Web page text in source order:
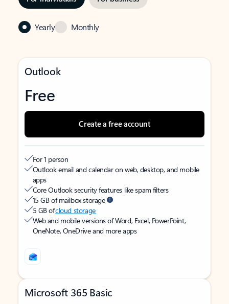
Yearly Monthly
Outlook
Free
Create a free account
For 1 person
Outlook email and calendar on web, desktop, and mobile
apps
Core Outlook security features like spam filters
15 GB of mailbox storage
5 GB ofcloud storage
Web and mobile versions of Word, Excel, PowerPoint,
OneNote, OneDrive and more apps
Microsoft 365 Basic